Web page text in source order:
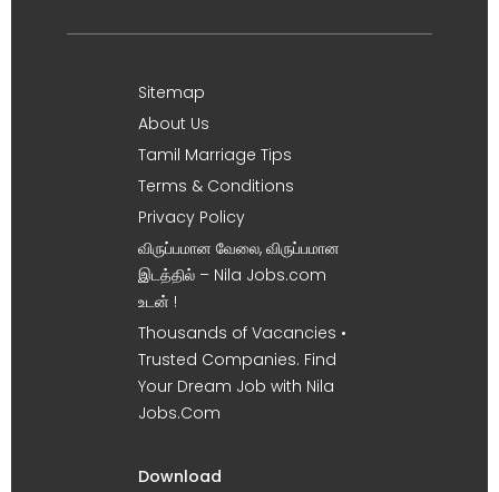
Sitemap
About Us
Tamil Marriage Tips
Terms & Conditions
Privacy Policy
விருப்பமான வேலை, விருப்பமான
இடத்தில் – Nila Jobs.com
உடன் !
Thousands of Vacancies •
Trusted Companies. Find
Your Dream Job with Nila
Jobs.Com
Download